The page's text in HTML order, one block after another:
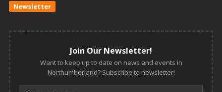
Newsletter
Join Our Newsletter!
Want to keep up to date on news and events in
Northumberland? Subscribe to newsletter!